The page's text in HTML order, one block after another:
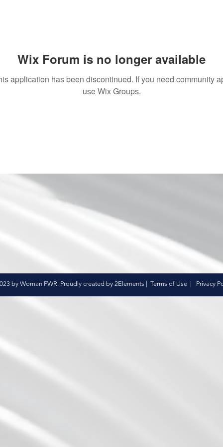
Wix Forum is no longer available
application has been discontinued. If you need community
use Wix Groups.
by Woman PWR. Proudly created by 2Elements | Terms of Use Privacy